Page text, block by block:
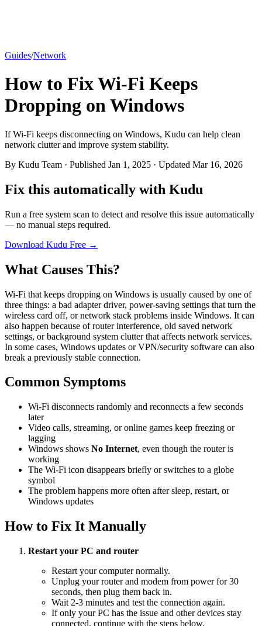
Guides/Network
How to Fix Wi-Fi Keeps
Dropping on Windows
If Wi-Fi keeps disconnecting on Windows, Kudu can help clean
network clutter and improve system stability.
By Kudu Team · Published Jan 1, 2025 · Updated Mar 16, 2026
Fix this automatically with Kudu
Run a free system scan to detect and resolve this issue automatically
— no manual steps required.
Download Kudu Free →
What Causes This?
Wi-Fi that keeps dropping on Windows is usually caused by one of
three things: a bad adapter driver, power-saving settings that turn the
wireless card off, or network stack problems inside Windows. It can
also happen because of router interference, old saved network
settings, or background system clutter that affects network services.
In some cases, Windows updates or VPN/security software can also
break a previously stable connection.
Common Symptoms
Wi-Fi disconnects randomly and reconnects a few seconds
later
Video calls, streaming, or online games keep freezing or
lagging
Windows shows No Internet, even though the router is
working
The Wi-Fi icon disappears briefly or switches to a globe
symbol
The problem happens more often after sleep, restart, or
Windows updates
How to Fix It Manually
Restart your PC and router
Restart your computer normally.
Unplug your router and modem from power for 30
seconds, then plug them back in.
Wait 2-3 minutes and test the connection again.
If only your PC has the issue and other devices stay
connected, continue with the steps below.